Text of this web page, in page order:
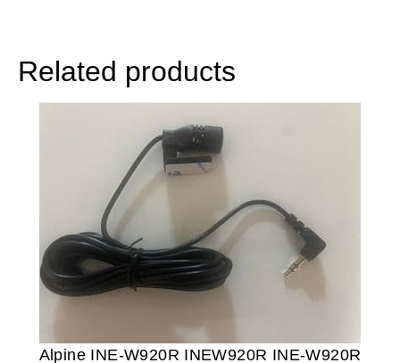
Related products
Alpine INE-W920R INEW920R INE-W920R